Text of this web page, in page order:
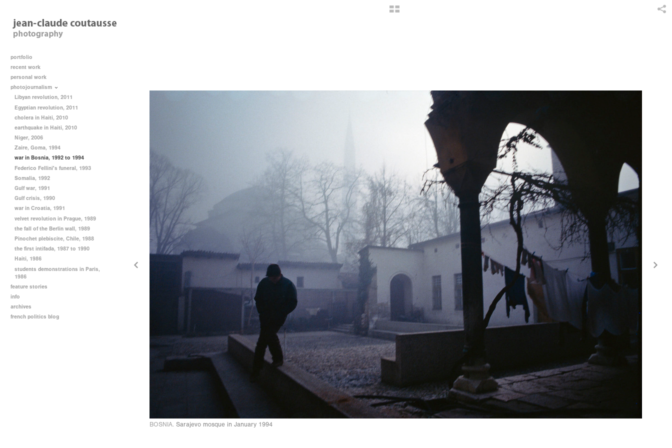
BOSNIA. Sarajevo mosque in January 1994
portfolio
recent work
personal work
photojournalism
Libyan revolution, 2011
Egyptian revolution, 2011
cholera in Haiti, 2010
earthquake in Haiti, 2010
Niger, 2006
Zaire, Goma, 1994
war in Bosnia, 1992 to 1994
Federico Fellini's funeral, 1993
Somalia, 1992
Gulf war, 1991
Gulf crisis, 1990
war in Croatia, 1991
velvet revolution in Prague, 1989
the fall of the Berlin wall, 1989
Pinochet plebiscite, Chile, 1988
the first intifada, 1987 to 1990
Haiti, 1986
students demonstrations in Paris,
1986
feature stories
info
archives
french politics blog